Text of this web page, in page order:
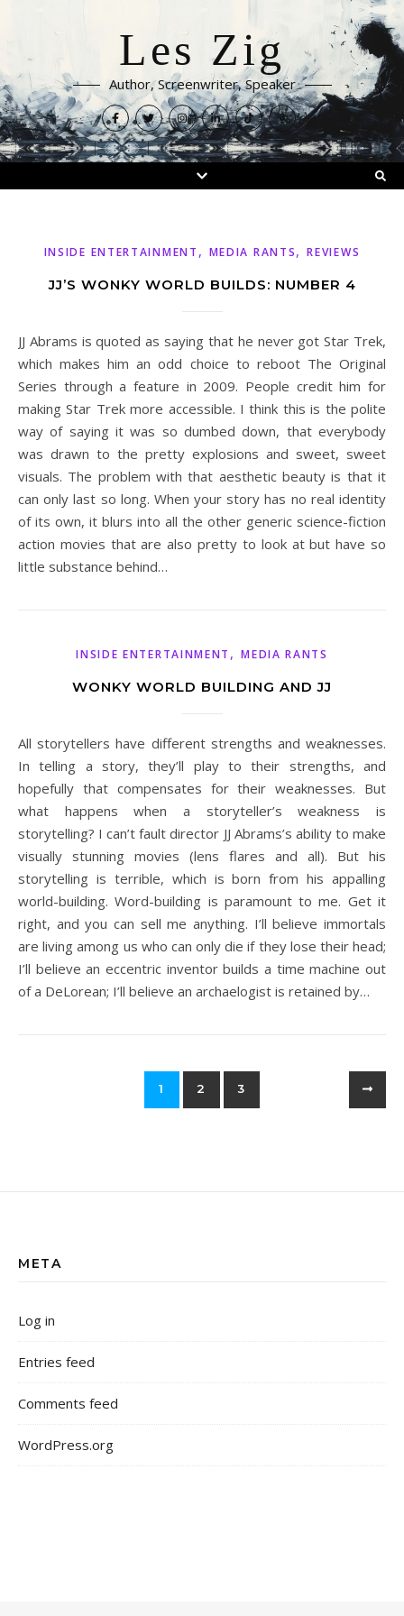
Les Zig
Author, Screenwriter, Speaker
INSIDE ENTERTAINMENT , MEDIA RANTS,REVIEWS
JJ’S WONKY WORLD BUILDS: NUMBER 4
JJ Abrams is quoted as saying that he never got Star Trek,
which makes him an odd choice to reboot The Original
Series through a feature in 2009. People credit him for
making Star Trek more accessible. I think this is the polite
way of saying it was so dumbed down, that everybody
was drawn to the pretty explosions and sweet, sweet
visuals. The problem with that aesthetic beauty is that it
can only last so long. When your story has no real identity
of its own, it blurs into all the other generic science-fiction
action movies that are also pretty to look at but have so
little substance behind…
INSIDE ENTERTAINMENT ,MEDIA RANTS
WONKY WORLD BUILDING AND JJ
All storytellers have different strengths and weaknesses.
In telling a story, they’ll play to their strengths, and
hopefully that compensates for their weaknesses. But
what happens when a storyteller’s weakness is
storytelling? I can’t fault director JJ Abrams’s ability to make
visually stunning movies (lens flares and all). But his
storytelling is terrible, which is born from his appalling
world-building. Word-building is paramount to me. Get it
right, and you can sell me anything. I’ll believe immortals
are living among us who can only die if they lose their head;
I’ll believe an eccentric inventor builds a time machine out
of a DeLorean; I’ll believe an archaelogist is retained by…
1 2 3
META
Log in
Entries feed
Comments feed
WordPress.org